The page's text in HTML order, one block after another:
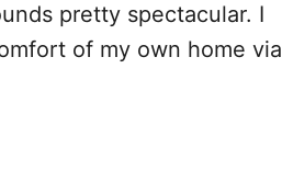
pretty spectacular. I
of my own home via